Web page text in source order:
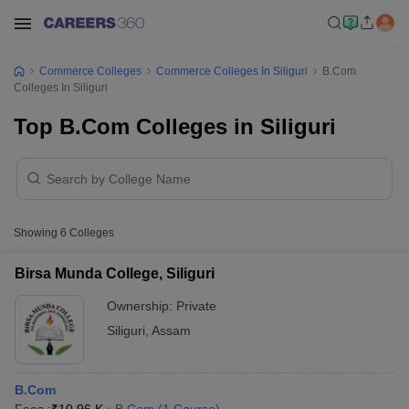
Commerce Colleges Commerce Colleges In Siliguri
B.Com
Colleges In Siliguri
Top B.Com Colleges in Siliguri
Showing 6 Colleges
Birsa Munda College, Siliguri
Ownership: Private
Siliguri Assam
B.Com